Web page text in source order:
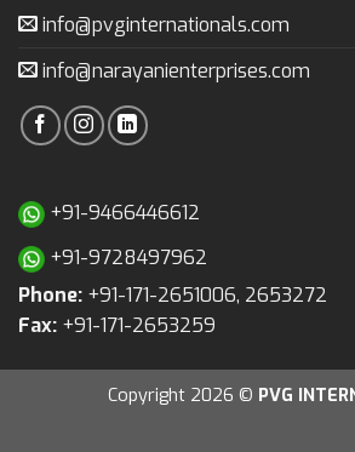
info@pvginternationals.com
info@narayanienterprises.com
+91-9466446612
+91-9728497962
Phone: +91-171-2651006, 2653272
Fax: +91-171-2653259
Copyright 2026 © PVG